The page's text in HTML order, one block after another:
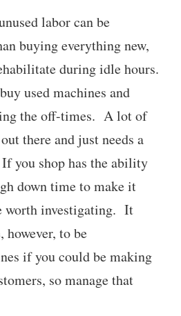
labor can be
buying everything new,
during idle hours.
used machines and
the off-times. A lot of
there and just needs a
you shop has the ability
down time to make it
worth investigating. It
however, to be
if you could be making
so manage that